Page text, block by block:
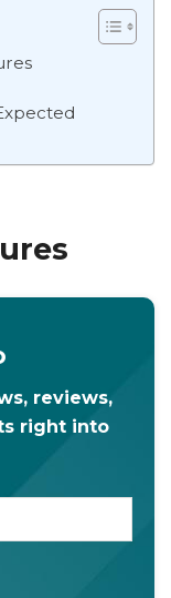
reviews,
right into